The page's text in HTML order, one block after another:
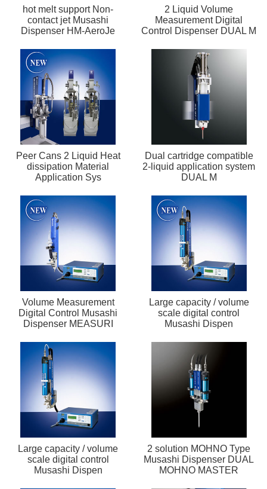
hot melt support Non-
contact jet Musashi
Dispenser HM-AeroJe
2 Liquid Volume
Measurement Digital
Control Dispenser DUAL M
Peer Cans 2 Liquid Heat
dissipation Material
Application Sys
Dual cartridge compatible
2-liquid application system
DUAL M
Volume Measurement
Digital Control Musashi
Dispenser MEASURI
Large capacity / volume
scale digital control
Musashi Dispen
Large capacity / volume
scale digital control
Musashi Dispen
2 solution MOHNO Type
Musashi Dispenser DUAL
MOHNO MASTER